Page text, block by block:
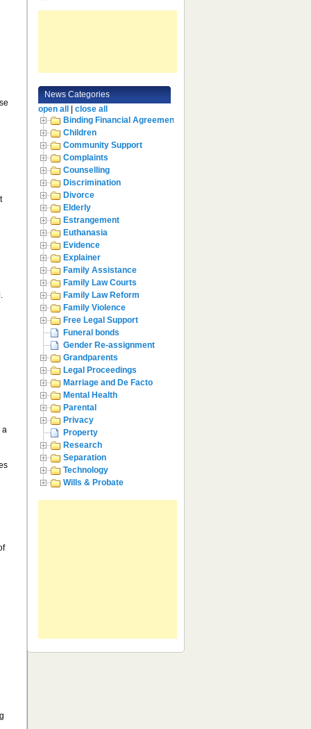
a
News Categories
open all
close all
Binding Financial Agreement
Children
Community Support
Complaints
Counselling
Discrimination
Divorce
Elderly
Estrangement
Euthanasia
Evidence
Explainer
Family Assistance
Family Law Courts
Family Law Reform
Family Violence
Free Legal Support
Funeral bonds
Gender Re-assignment
Grandparents
Legal Proceedings
Marriage and De Facto
Mental Health
Parental
Privacy
Property
Research
Separation
Technology
Wills & Probate